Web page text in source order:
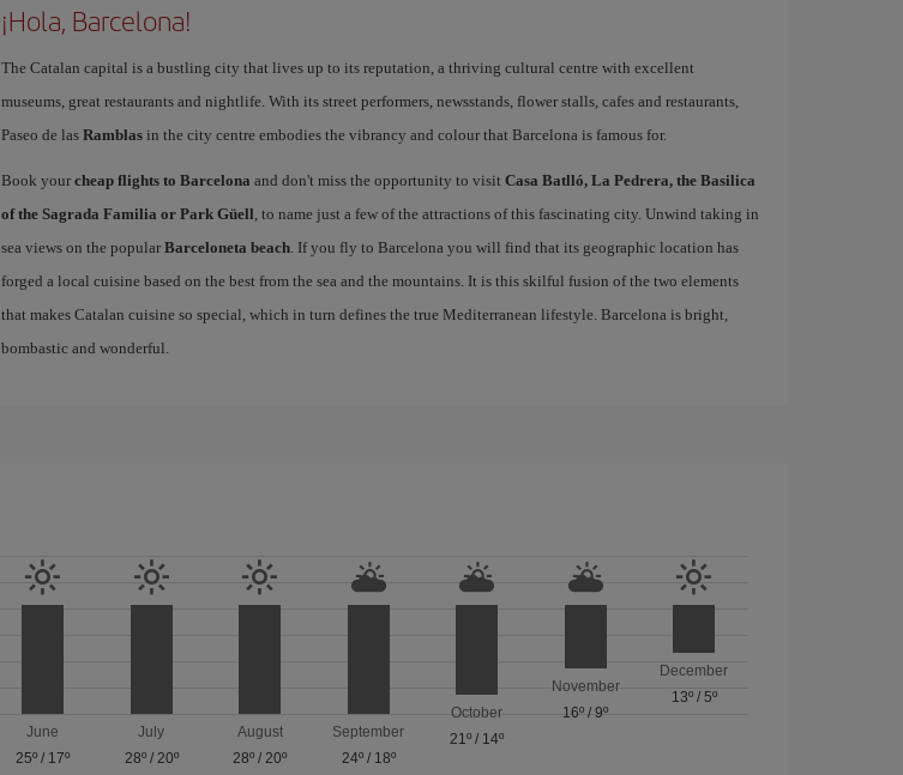
¡Hola, Barcelona!
The Catalan capital is a bustling city that lives up to its reputation, a thriving cultural centre with excellent
museums, great restaurants and nightlife. With its street performers, newsstands, flower stalls, cafes and restaurants,
Paseo de las Ramblasin the city centre embodies the vibrancy and colour that Barcelona is famous for.
Book your cheap flights to Barcelona and don't miss the opportunity to visit Casa Batlló, La Pedrera, the Basilica
of the Sagrada Familia or Park Güell, to name just a few of the attractions of this fascinating city. Unwind taking in
sea views on the popular Barceloneta beach. If you fly to Barcelona you will find that its geographic location has
forged a local cuisine based on the best from the sea and the mountains. It is this skilful fusion of the two elements
that makes Catalan cuisine so special, which in turn defines the true Mediterranean lifestyle. Barcelona is bright,
bombastic and wonderful.
June
25º / 17º
July
28º/ 20º
August
28º /20º
September
24º/ 18º
October
21º / 14º
November
16º /9º
December
13º/ 5º